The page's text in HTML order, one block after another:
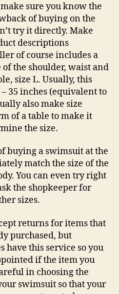
sure you know the
of buying on the
try it directly. Make
descriptions
of course includes a
the shoulder, waist and
size L. Usually, this
35 inches (equivalent to
also make size
of a table to make it
the size.
buying a swimsuit at the
match the size of the
You can even try right
the shopkeeper for
sizes.
returns for items that
purchased, but
have this service so you
if the item you
in choosing the
swimsuit so that your